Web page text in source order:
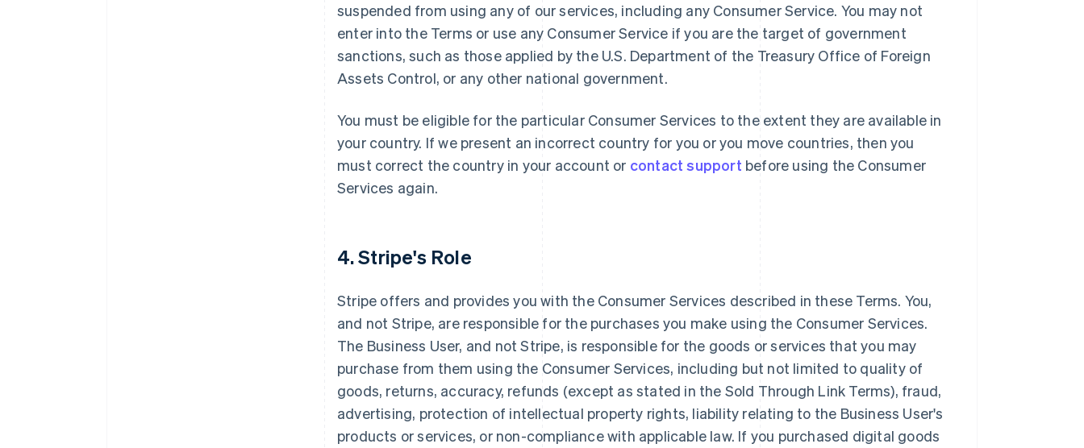
suspended from using any of our services, including any Consumer Service. You may not
enter into the Terms or use any Consumer Service if you are the target of government
sanctions, such as those applied by the U.S. Department of the Treasury Office of Foreign
Assets Control, or any other national government.
You must be eligible for the particular Consumer Services to the extent they are available in
your country. If we present an incorrect country for you or you move countries, then you
must correct the country in your account or contact support before using the Consumer
Services again.
4. Stripe's Role
Stripe offers and provides you with the Consumer Services described in these Terms. You,
and not Stripe, are responsible for the purchases you make using the Consumer Services.
The Business User, and not Stripe, is responsible for the goods or services that you may
purchase from them using the Consumer Services, including but not limited to quality of
goods, returns, accuracy, refunds (except as stated in the Sold Through Link Terms), fraud,
advertising, protection of intellectual property rights, liability relating to the Business User's
products or services, or non-compliance with applicable law. If you purchased digital goods